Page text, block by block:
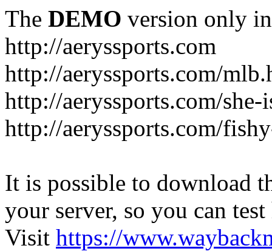
The DEMO version only
http://aeryssports.com
http://aeryssports.com/
http://aeryssports.com/
http://aeryssports.com/
It is possible to download
your server, so you can
Visit https://